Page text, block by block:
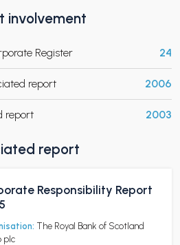
involvement
Register 24
report 2006
report 2003
report
Responsibility Report
The Royal Bank of Scotland
plc